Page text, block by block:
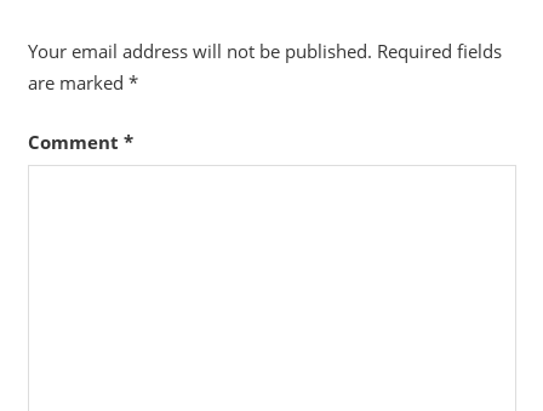
Your email address will not be published. Required fields
are marked *
Comment *